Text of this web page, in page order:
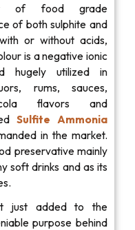
of food grade
of both sulphite and
or without acids,
is a negative ionic
hugely utilized in
rums, sauces,
flavors and
Sulfite Ammonia
in the market.
preservative mainly
soft drinks and as its
added to the
purpose behind